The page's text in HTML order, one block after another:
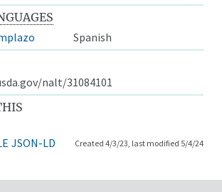
Spanish
nalt/31084101
JSON-LD Created 4/3/23, last modified 5/4/24